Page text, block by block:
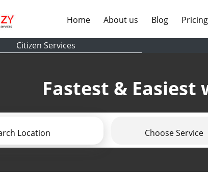
Home(current)
About us (current)
Blog Pricing
Citizen Services
Fastest & Easiest
Location Choose Service